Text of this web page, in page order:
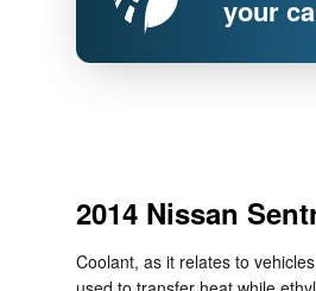
your
2014 Nissan
Coolant, as it relates to